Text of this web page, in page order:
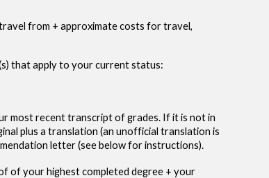
from + approximate costs for travel,
that apply to your current status:
most recent transcript of grades. If it is not in
plus a translation (an unofficial translation is
letter (see below for instructions).
of your highest completed degree + your